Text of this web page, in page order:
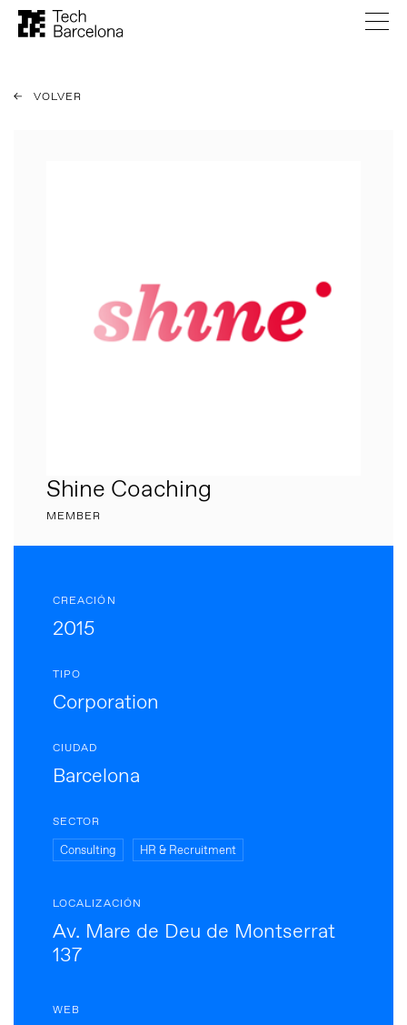
VOLVER
Shine Coaching
MEMBER
CREACIÓN
2015
TIPO
Corporation
CIUDAD
Barcelona
SECTOR
Consulting HR & Recruitment
LOCALIZACIÓN
Av. Mare de Deu de Montserrat
137
WEB